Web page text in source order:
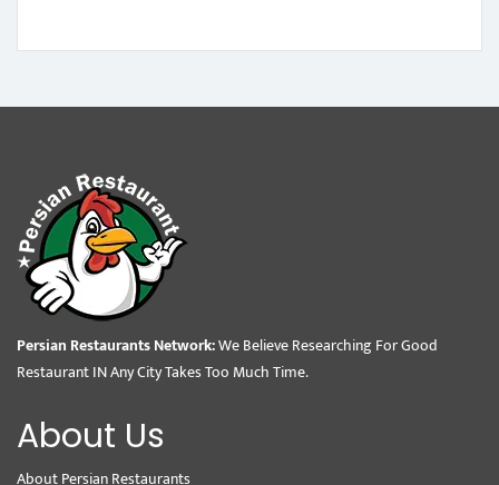
Persian Restaurants Network:We Believe Researching For Good
Restaurant IN Any City Takes Too Much Time.
About Us
About Persian Restaurants